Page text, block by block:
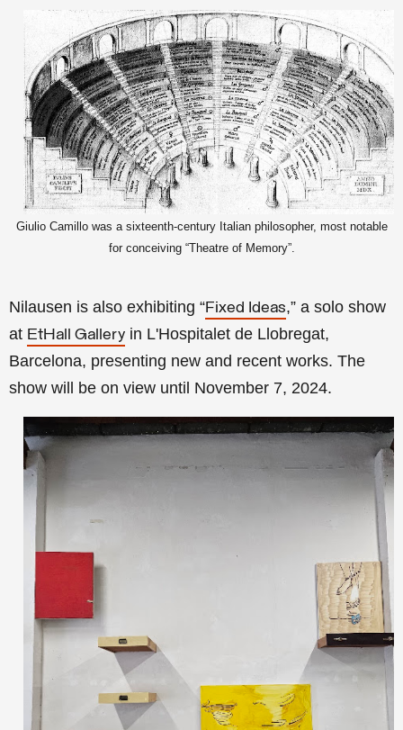
Giulio Camillo was a sixteenth-century Italian philosopher, most notable
for conceiving “Theatre of Memory”.
Nilausen is also exhibiting “Fixed Ideas,” a solo show
at EtHall Gallery in L'Hospitalet de Llobregat,
Barcelona, presenting new and recent works. The
show will be on view until November 7, 2024.